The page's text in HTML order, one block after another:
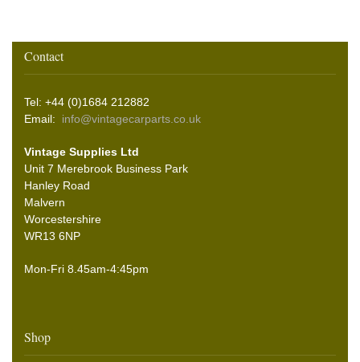
Contact
Tel: +44 (0)1684 212882
Email: info@vintagecarparts.co.uk
Vintage Supplies Ltd
Unit 7 Merebrook Business Park
Hanley Road
Malvern
Worcestershire
WR13 6NP
Mon-Fri 8.45am-4:45pm
Shop